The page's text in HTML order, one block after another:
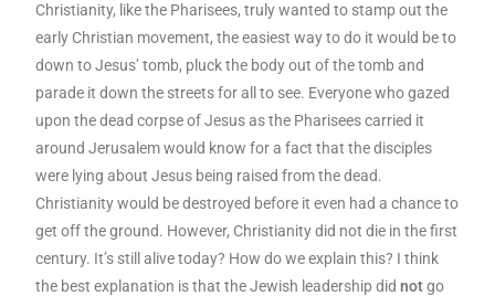
Christianity, like the Pharisees, truly wanted to stamp out the
early Christian movement, the easiest way to do it would be to
down to Jesus’ tomb, pluck the body out of the tomb and
parade it down the streets for all to see. Everyone who gazed
upon the dead corpse of Jesus as the Pharisees carried it
around Jerusalem would know for a fact that the disciples
were lying about Jesus being raised from the dead.
Christianity would be destroyed before it even had a chance to
get off the ground. However, Christianity did not die in the first
century. It’s still alive today? How do we explain this? I think
the best explanation is that the Jewish leadership didnotgo